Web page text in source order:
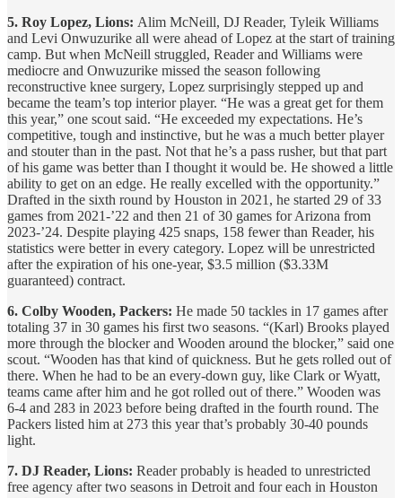
5. Roy Lopez, Lions: Alim McNeill, DJ Reader, Tyleik Williams
and Levi Onwuzurike all were ahead of Lopez at the start of training
camp. But when McNeill struggled, Reader and Williams were
mediocre and Onwuzurike missed the season following
reconstructive knee surgery, Lopez surprisingly stepped up and
became the team’s top interior player. “He was a great get for them
this year,” one scout said. “He exceeded my expectations. He’s
competitive, tough and instinctive, but he was a much better player
and stouter than in the past. Not that he’s a pass rusher, but that part
of his game was better than I thought it would be. He showed a little
ability to get on an edge. He really excelled with the opportunity.”
Drafted in the sixth round by Houston in 2021, he started 29 of 33
games from 2021-’22 and then 21 of 30 games for Arizona from
2023-’24. Despite playing 425 snaps, 158 fewer than Reader, his
statistics were better in every category. Lopez will be unrestricted
after the expiration of his one-year, $3.5 million ($3.33M
guaranteed) contract.
6. Colby Wooden, Packers: He made 50 tackles in 17 games after
totaling 37 in 30 games his first two seasons. “(Karl) Brooks played
more through the blocker and Wooden around the blocker,” said one
scout. “Wooden has that kind of quickness. But he gets rolled out of
there. When he had to be an every-down guy, like Clark or Wyatt,
teams came after him and he got rolled out of there.” Wooden was
6-4 and 283 in 2023 before being drafted in the fourth round. The
Packers listed him at 273 this year that’s probably 30-40 pounds
light.
7. DJ Reader, Lions: Reader probably is headed to unrestricted
free agency after two seasons in Detroit and four each in Houston